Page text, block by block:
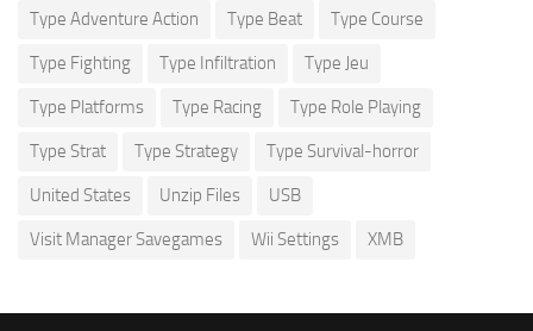
Type Adventure Action Type Beat Type Course
Type Fighting Type Infiltration Type Jeu
Type Platforms Type Racing Type Role Playing
Type Strat Type Strategy Type Survival-horror
United States Unzip Files USB
Visit Manager Savegames Wii Settings XMB